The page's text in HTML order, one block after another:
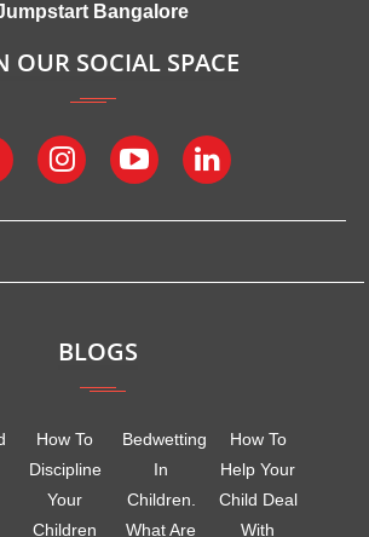
Bangalore
OUR SOCIAL SPACE
BLOGS
How To
Discipline
Your
Children
Bedwetting
In
Children.
What Are
How To
Help Your
Child Deal
With